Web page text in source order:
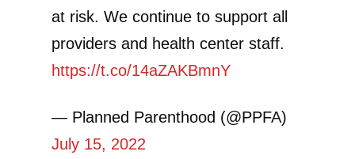
at risk. We continue to support all
providers and health center staff.
https://t.co/14aZAKBmnY
— Planned Parenthood (@PPFA)
July 15, 2022